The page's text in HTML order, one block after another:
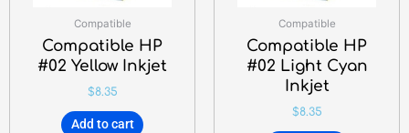
Compatible
Compatible HP
#02 Yellow Inkjet
$8.35
Add to cart
Compatible
Compatible HP
#02 Light Cyan
Inkjet
$8.35